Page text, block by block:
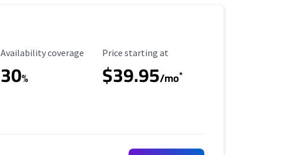
Availability Coverage
Availability coverage
30%
Starting Price
Price starting at
$39.95/mo*